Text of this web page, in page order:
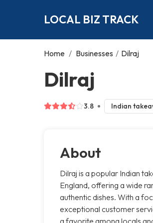
LOCAL BIZ TRACK
Home / Businesses / Dilraj
Dilraj
3.8 Indian
About
Dilraj is a popular Indian
England, offering a wide
authentic dishes. With a
exceptional customer
a favorite among locals